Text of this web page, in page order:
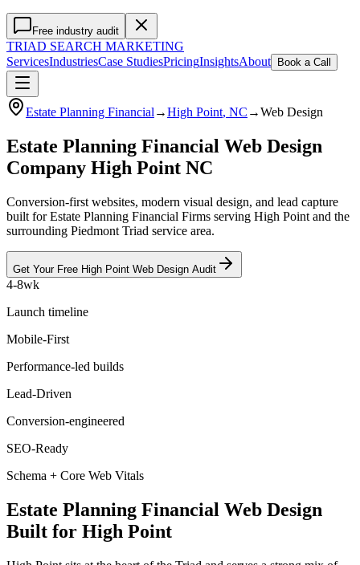
Free industry audit
TRIAD SEARCH MARKETING
ServicesIndustriesCase StudiesPricingInsightsAbout Book a Call
Estate Planning Financial →High Point, NC →Web Design
Estate Planning Financial Web Design
Company High Point NC
Conversion-first websites, modern visual design, and lead capture
built for Estate Planning Financial Firms serving High Point and the
surrounding Piedmont Triad service area.
Get Your Free High Point Web Design Audit
4-8wk
Launch timeline
Mobile-First
Performance-led builds
Lead-Driven
Conversion-engineered
SEO-Ready
Schema + Core Web Vitals
Estate Planning Financial Web Design
Built for High Point